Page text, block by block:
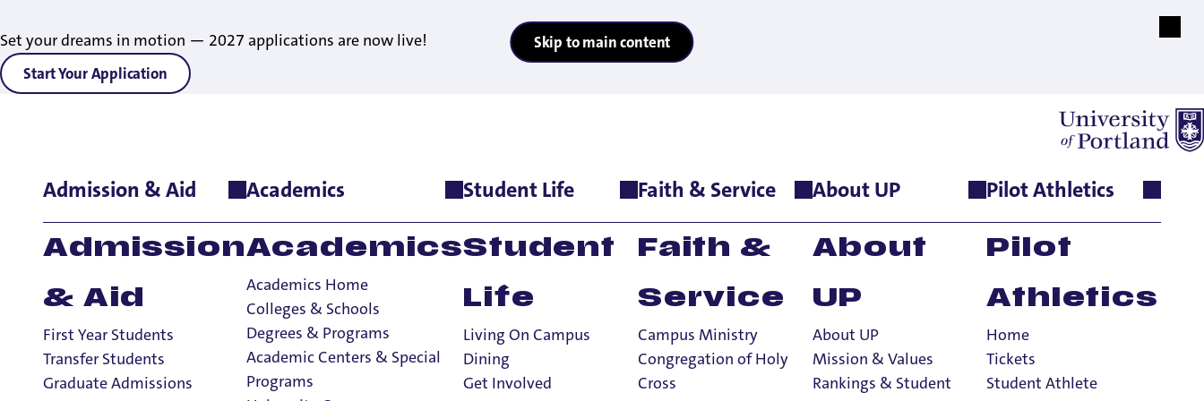
Set your dreams in motion — 2027 applications are now live!
Start Your Application
Skip to main content
Admission & Aid
Admission
& Aid
First Year Students
Transfer Students
Graduate Admissions
Academics
Academics
Academics Home
Colleges & Schools
Degrees & Programs
Academic Centers & Special
Programs
Student Life
Student
Life
Living On Campus
Dining
Get Involved
Faith & Service
Faith &
Service
Campus Ministry
Congregation of Holy
Cross
About UP
About
UP
About UP
Mission & Values
Rankings & Student
Pilot Athletics
Pilot
Athletics
Home
Tickets
Student Athlete
Home>News>2024>Earth Democracy: World-Renowned Advocate Dr. Vandana Shiva Headlines UP’s Sept. 10 Zahm Lecture
Earth Democracy: World-Renowned
Advocate Dr. Vandana Shiva Headlines
UP’s Sept. 10 Zahm Lecture
August 27, 2024 1 Minute Read